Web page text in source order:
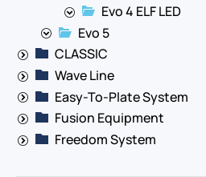
Evo 4 ELF LED
Evo 5
CLASSIC
Wave Line
Easy-To-Plate System
Fusion Equipment
Freedom System